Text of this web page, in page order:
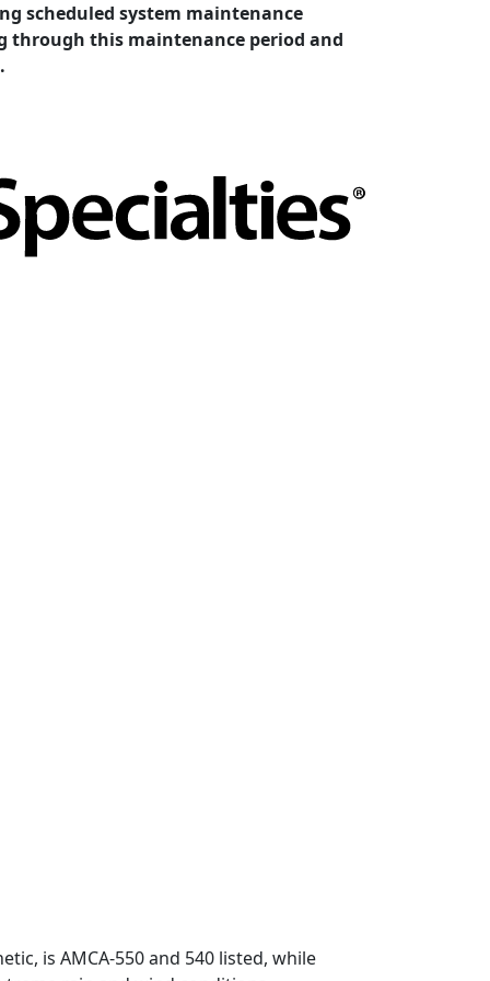
scheduled system maintenance
through this maintenance period and
is AMCA-550 and 540 listed, while